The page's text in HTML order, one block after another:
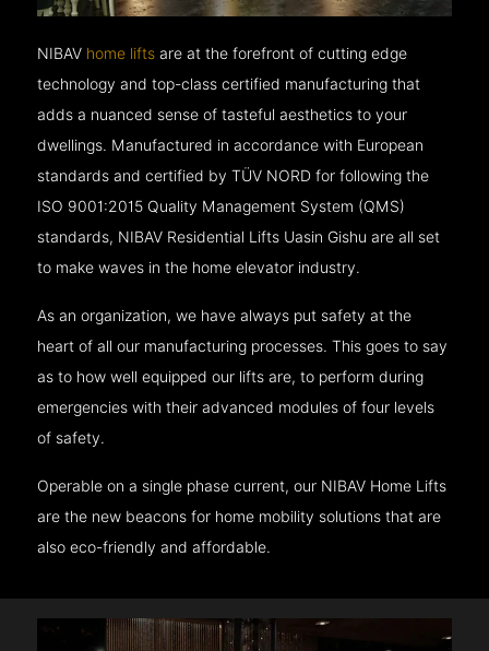
NIBAV home lifts are at the forefront of cutting edge
technology and top-class certified manufacturing that
adds a nuanced sense of tasteful aesthetics to your
dwellings. Manufactured in accordance with European
standards and certified by TÜV NORD for following the
ISO 9001:2015 Quality Management System (QMS)
standards, NIBAV Residential Lifts Uasin Gishu are all set
to make waves in the home elevator industry.
As an organization, we have always put safety at the
heart of all our manufacturing processes. This goes to say
as to how well equipped our lifts are, to perform during
emergencies with their advanced modules of four levels
of safety.
Operable on a single phase current, our NIBAV Home Lifts
are the new beacons for home mobility solutions that are
also eco-friendly and affordable.